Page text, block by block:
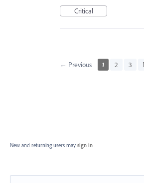
Critical
← Previous 1 2 3
New and returning users may sign in